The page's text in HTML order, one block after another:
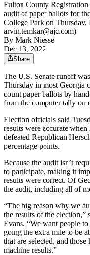
Fulton County Registration
audit of paper ballots for
College Park on
arvin.temkar@ajc.com)
By Mark Niesse
Dec 13, 2022
Share
The U.S. Senate runoff
Thursday in most Georgia
count paper ballots by
from the computer tally on
Election officials said
results were accurate
defeated Republican
percentage points.
Because the audit isn’t
to participate, making it
results were correct. Of
the audit, including all of
“The big reason why we
the results of the election,”
Evans. “We want people
going the extra mile to be
that are selected, and
machine results.”